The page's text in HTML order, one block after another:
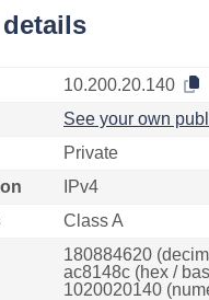
10.200.20.140
See your own
Private
IPv4
Class A
180884620
ac8148c (hex /
1020020140